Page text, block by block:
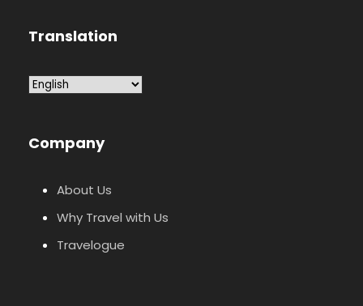
Translation
Company
About Us
Why Travel with Us
Travelogue